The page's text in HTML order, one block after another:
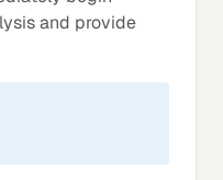
and provide